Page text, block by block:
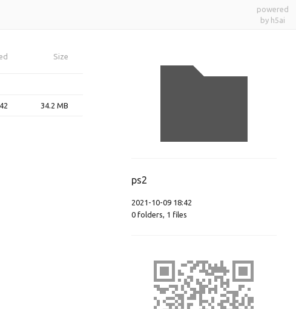
powered
by h5ai
Size
34.2 MB
ps2
2021-10-09 18:42
0 folders, 1 files